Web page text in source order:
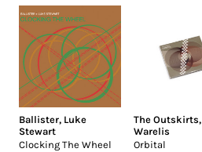
Ballister, Luke
Stewart
Clocking The Wheel
The Outskirts,
Warelis
Orbital